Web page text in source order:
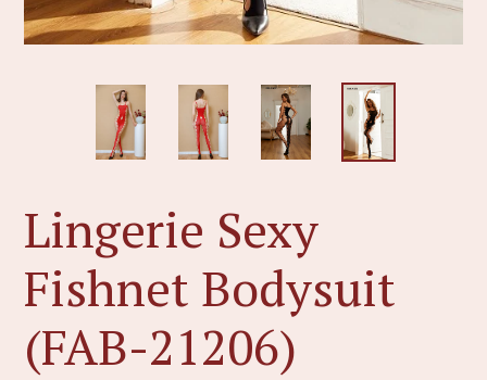
Lingerie Sexy
Fishnet Bodysuit
(FAB-21206)